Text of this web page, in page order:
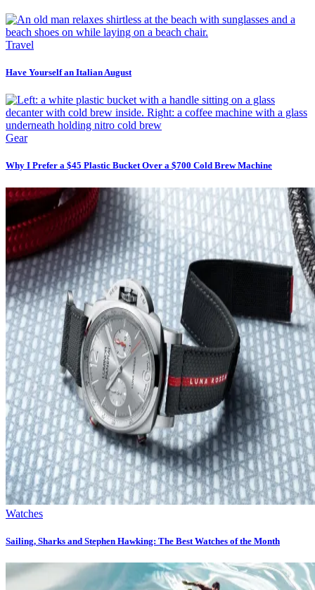
Travel
Have Yourself an Italian August
Gear
Why I Prefer a $45 Plastic Bucket Over a $700 Cold Brew Machine
Watches
Sailing, Sharks and Stephen Hawking: The Best Watches of the Month